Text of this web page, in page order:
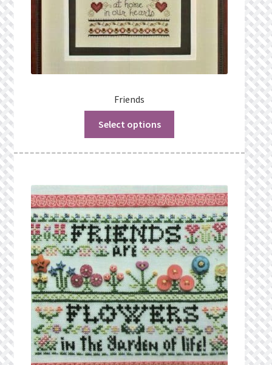
Friends
Select options